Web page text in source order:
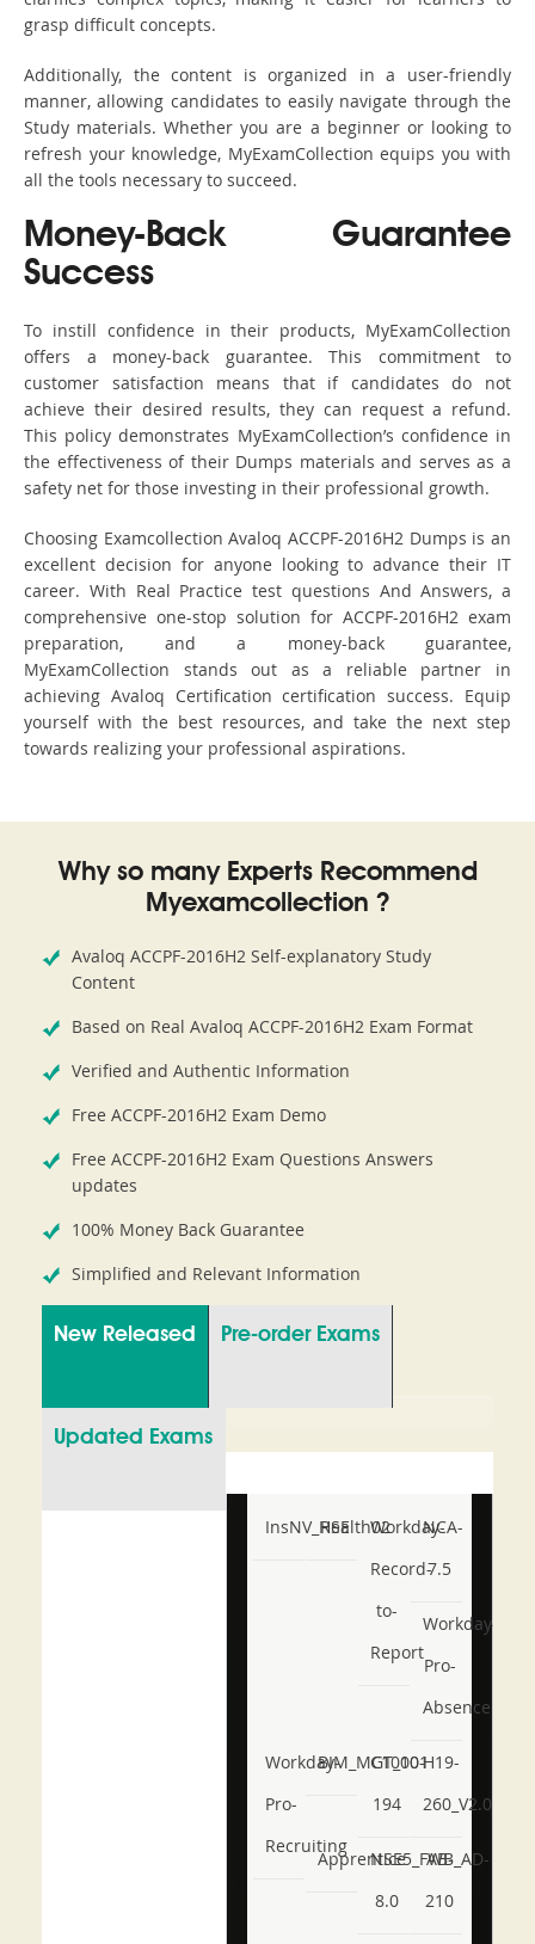
grasp difficult concepts.
Additionally, the content is organized in a user-friendly
manner, allowing candidates to easily navigate through the
Study materials. Whether you are a beginner or looking to
refresh your knowledge, MyExamCollection equips you with
all the tools necessary to succeed.
Money-Back Guarantee
Success
To instill confidence in their products, MyExamCollection
offers a money-back guarantee. This commitment to
customer satisfaction means that if candidates do not
achieve their desired results, they can request a refund.
This policy demonstrates MyExamCollection’s confidence in
the effectiveness of their Dumps materials and serves as a
safety net for those investing in their professional growth.
Choosing Examcollection Avaloq ACCPF-2016H2 Dumps is an
excellent decision for anyone looking to advance their IT
career. With Real Practice test questions And Answers, a
comprehensive one-stop solution for ACCPF-2016H2 exam
preparation, and a money-back guarantee,
MyExamCollection stands out as a reliable partner in
achieving Avaloq Certification certification success. Equip
yourself with the best resources, and take the next step
towards realizing your professional aspirations.
Why so many Experts Recommend
Myexamcollection ?
Avaloq ACCPF-2016H2 Self-explanatory Study
Content
Based on Real Avaloq ACCPF-2016H2 Exam Format
Verified and Authentic Information
Free ACCPF-2016H2 Exam Demo
Free ACCPF-2016H2 Exam Questions Answers
updates
100% Money Back Guarantee
Simplified and Relevant Information
New Released Pre-order Exams
Updated Exams
InsNV_Health02
RSE
Workday-
Record-
to-
Report
NCA-
7.5
Workday-
Pro-
Absence
Workday-
Pro-
Recruiting
BIM_MGT_101
C1000-
194
H19-
260_V2.0
ApprenticeNSE5_FWB_AD-
8.0
AB-
210